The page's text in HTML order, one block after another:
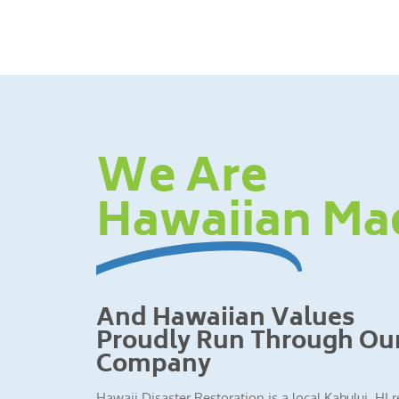
We Are
Hawaiian
And Hawaiian Values
Proudly Run Through
Company